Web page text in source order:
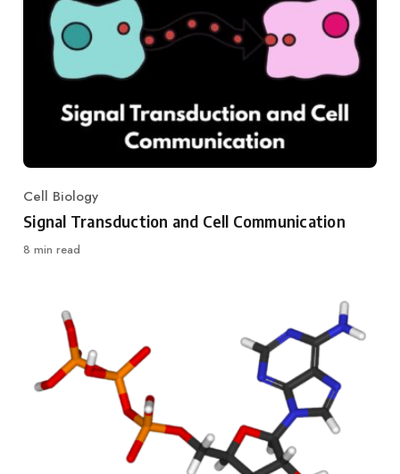
Category
Cell Biology
Signal Transduction and Cell Communication
8 min read